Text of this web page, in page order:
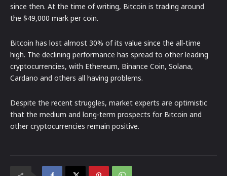
since then. At the time of writing, Bitcoin is trading around
the $49,000 mark per coin.
Bitcoin has lost almost 30% of its value since the all-time
high. The declining performance has spread to other leading
cryptocurrencies, with Ethereum, Binance Coin, Solana,
Cardano and others all having problems.
Despite the recent struggles, market experts are optimistic
that the medium and long-term prospects for Bitcoin and
other cryptocurrencies remain positive.